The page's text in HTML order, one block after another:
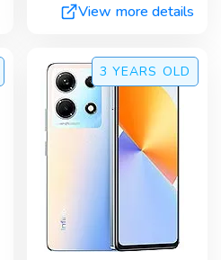
View more details
3 YEARS OLD